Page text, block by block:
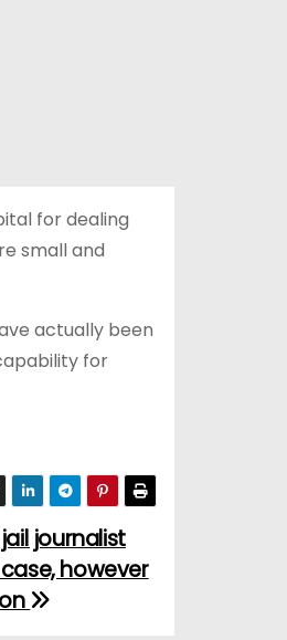
for dealing
small and
actually been
for
journalist
however